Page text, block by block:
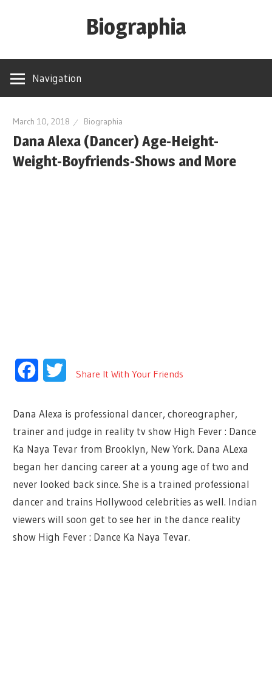
Biographia
Height-
biography-
news
and
Navigation
March 10, 2018 Biographia
Dana Alexa (Dancer) Age-Height-
Weight-Boyfriends-Shows and More
FacebookTwitter
Share It With Your Friends
Dana Alexa is professional dancer, choreographer,
trainer and judge in reality tv show High Fever : Dance
Ka Naya Tevar from Brooklyn, New York. Dana ALexa
began her dancing career at a young age of two and
never looked back since. She is a trained professional
dancer and trains Hollywood celebrities as well. Indian
viewers will soon get to see her in the dance reality
show High Fever : Dance Ka Naya Tevar.